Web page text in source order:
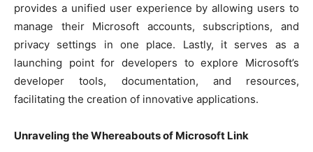
provides a unified user experience by allowing users to
manage their Microsoft accounts, subscriptions, and
privacy settings in one place. Lastly, it serves as a
launching point for developers to explore Microsoft’s
developer tools, documentation, and resources,
facilitating the creation of innovative applications.
Unraveling the Whereabouts of Microsoft Link